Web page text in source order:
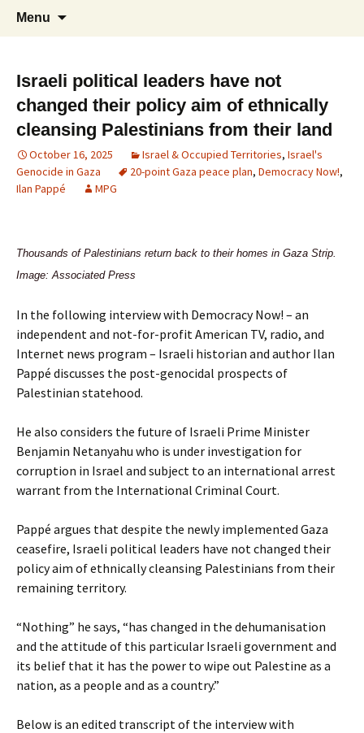
Marrickville Peace Group
Supporting peace as a means of settling
international disputes
Menu
Israeli political leaders have not
changed their policy aim of ethnically
cleansing Palestinians from their land
October 16, 2025 Israel & Occupied Territories, Israel's
Genocide in Gaza
20-point Gaza peace plan, Democracy Now!,
Ilan Pappé
MPG
Thousands of Palestinians return back to their homes in Gaza Strip.
Image: Associated Press
In the following interview with Democracy Now! – an
independent and not-for-profit American TV, radio, and
Internet news program – Israeli historian and author Ilan
Pappé discusses the post-genocidal prospects of
Palestinian statehood.
He also considers the future of Israeli Prime Minister
Benjamin Netanyahu who is under investigation for
corruption in Israel and subject to an international arrest
warrant from the International Criminal Court.
Pappé argues that despite the newly implemented Gaza
ceasefire, Israeli political leaders have not changed their
policy aim of ethnically cleansing Palestinians from their
remaining territory.
“Nothing” he says, “has changed in the dehumanisation
and the attitude of this particular Israeli government and
its belief that it has the power to wipe out Palestine as a
nation, as a people and as a country.”
Below is an edited transcript of the interview with